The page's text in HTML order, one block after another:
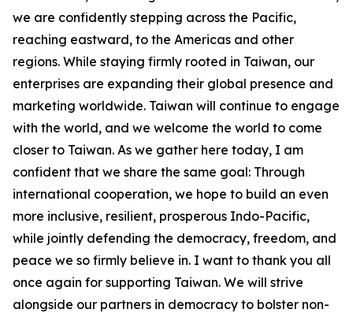
we are confidently stepping across the Pacific,
reaching eastward, to the Americas and other
regions. While staying firmly rooted in Taiwan, our
enterprises are expanding their global presence and
marketing worldwide. Taiwan will continue to engage
with the world, and we welcome the world to come
closer to Taiwan. As we gather here today, I am
confident that we share the same goal: Through
international cooperation, we hope to build an even
more inclusive, resilient, prosperous Indo-Pacific,
while jointly defending the democracy, freedom, and
peace we so firmly believe in. I want to thank you all
once again for supporting Taiwan. We will strive
alongside our partners in democracy to bolster non-